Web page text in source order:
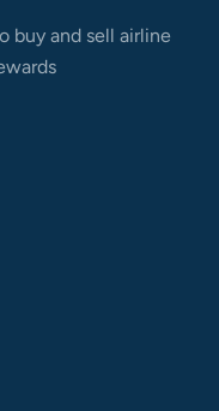
buy and sell airline